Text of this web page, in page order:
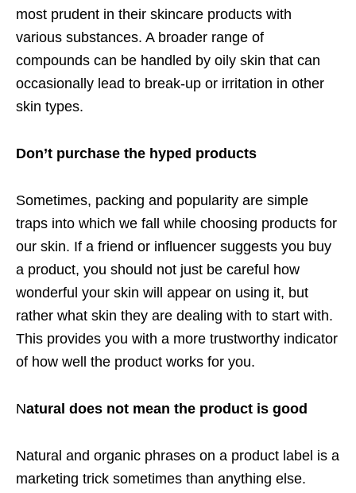
most prudent in their skincare products with
various substances. A broader range of
compounds can be handled by oily skin that can
occasionally lead to break-up or irritation in other
skin types.
Don’t purchase the hyped products
Sometimes, packing and popularity are simple
traps into which we fall while choosing products for
our skin. If a friend or influencer suggests you buy
a product, you should not just be careful how
wonderful your skin will appear on using it, but
rather what skin they are dealing with to start with.
This provides you with a more trustworthy indicator
of how well the product works for you.
Natural does not mean the product is good
Natural and organic phrases on a product label is a
marketing trick sometimes than anything else.